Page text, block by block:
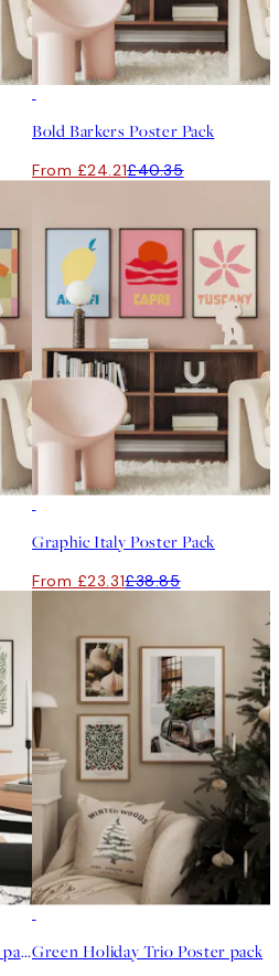
Bold Barkers Poster Pack
From £24.21£40.35
Graphic Italy Poster Pack
From £23.31£38.85
Romantic Green Trio Poster packGreen Holiday Trio Poster pack